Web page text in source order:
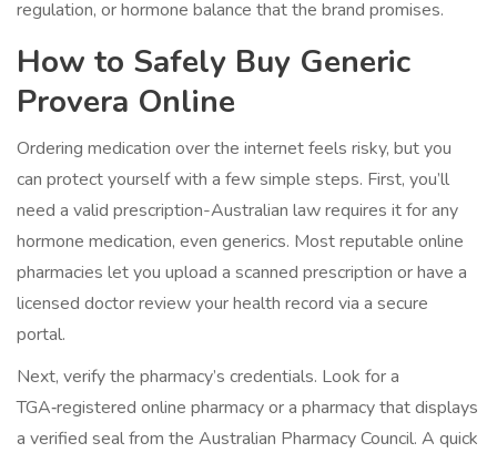
regulation, or hormone balance that the brand promises.
How to Safely Buy Generic
Provera Online
Ordering medication over the internet feels risky, but you
can protect yourself with a few simple steps. First, you’ll
need a valid prescription-Australian law requires it for any
hormone medication, even generics. Most reputable online
pharmacies let you upload a scanned prescription or have a
licensed doctor review your health record via a secure
portal.
Next, verify the pharmacy’s credentials. Look for a
TGA‑registered online pharmacyor a pharmacy that displays
a verified seal from the Australian Pharmacy Council. A quick